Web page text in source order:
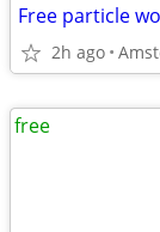
Free particle
2h ago
free